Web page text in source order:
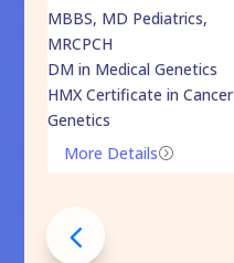
MBBS, MD Pediatrics,
MRCPCH
DM in Medical Genetics
HMX Certificate in Cancer
Genetics
=
More Details